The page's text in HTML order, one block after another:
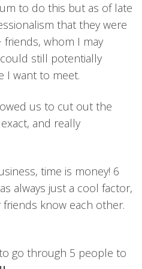
to do this but as of late
that they were
whom I may
still potentially
I want to meet.
us to cut out the
and really
time is money! 6
always just a cool factor,
know each other.
go through 5 people to